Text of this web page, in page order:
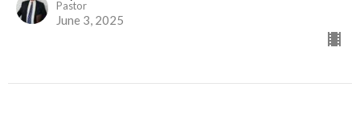
Pastor
June 3, 2025